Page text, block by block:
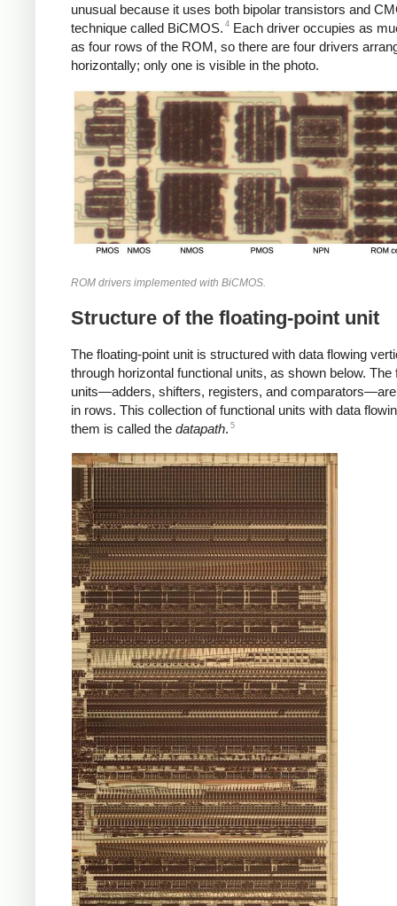
unusual because it uses both bipolar transistors and
technique called BiCMOS. 4 Each driver occupies as
as four rows of the ROM, so there are four drivers
horizontally; only one is visible in the photo.
ROM drivers implemented with BiCMOS.
Structure of the floating-point unit
The floating-point unit is structured with data flowing
through horizontal functional units, as shown below. The
units—adders, shifters, registers, and
in rows. This collection of functional units with data
them is called the datapath. 5